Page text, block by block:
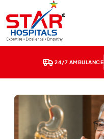
24/7 AMBULANCE